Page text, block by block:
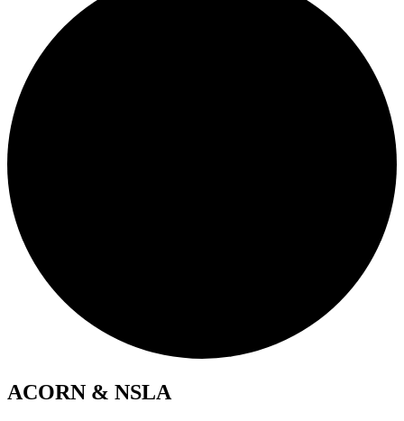
ACORN & NSLA